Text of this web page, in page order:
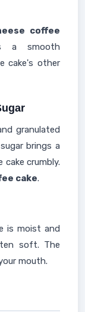
coffee
a smooth
cake's other
granulated
brings a
cake crumbly.
cake.
is moist and
soft. The
mouth.